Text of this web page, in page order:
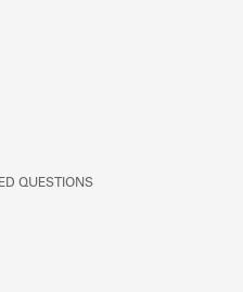
QUESTIONS